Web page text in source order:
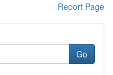
Report Page
Go